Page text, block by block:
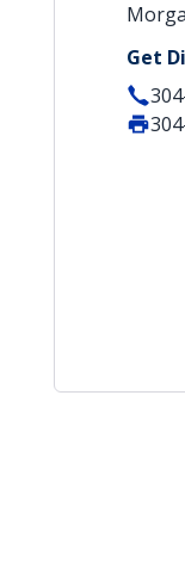
Get